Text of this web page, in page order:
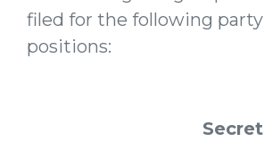
filed for the following
positions: